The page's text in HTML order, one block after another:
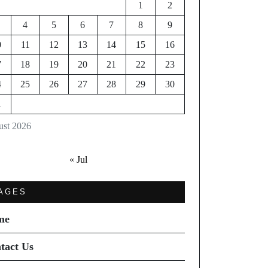
2026
1
2
4 5 6 7 8
9
11 12 13 14 15
16
18 19 20 21 22
23
25 26 27 28 29
30
« Jul
Us